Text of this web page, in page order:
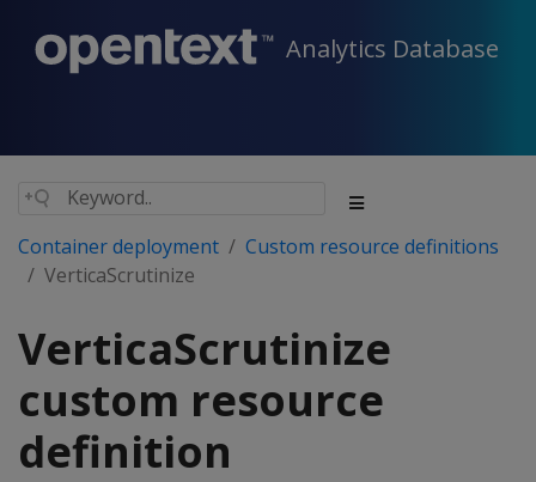
Analytics Database
Container deployment
Custom resource definitions
VerticaScrutinize
VerticaScrutinize
custom resource
definition